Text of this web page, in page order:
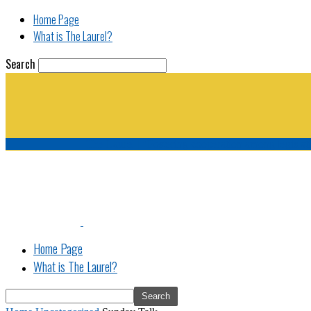
Home Page
What is The Laurel?
Search
Home Page
What is The Laurel?